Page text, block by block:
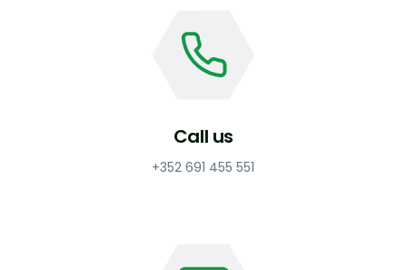
Call us
+352 691 455 551